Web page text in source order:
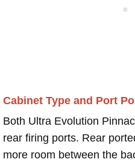
Cabinet Type and Port
Both Ultra Evolution
rear firing ports. Rear
more room between the